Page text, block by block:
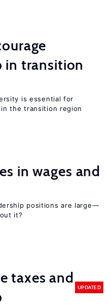
in transition
is essential for
the transition region
in wages and
positions are large—
it?
taxes and
UPDATED